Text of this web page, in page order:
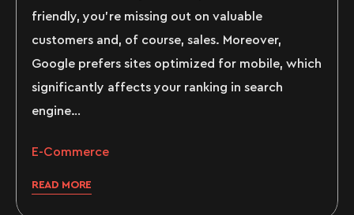
friendly, you’re missing out on valuable
customers and, of course, sales. Moreover,
Google prefers sites optimized for mobile, which
significantly affects your ranking in search
engine…
E-Commerce
READ MORE